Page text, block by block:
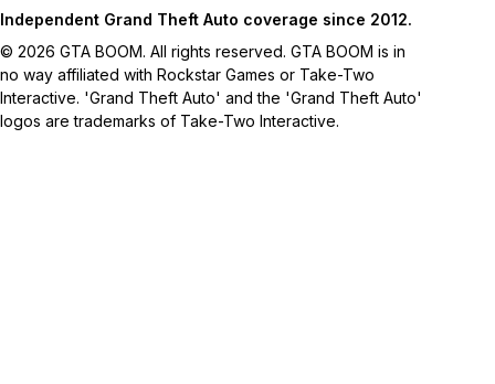
Independent Grand Theft Auto coverage since 2012.
© 2026 GTA BOOM. All rights reserved. GTA BOOM is in
no way affiliated with Rockstar Games or Take-Two
Interactive. 'Grand Theft Auto' and the 'Grand Theft Auto'
logos are trademarks of Take-Two Interactive.